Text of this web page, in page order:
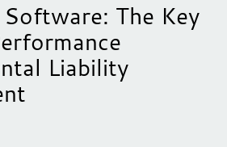
The Key
Liability